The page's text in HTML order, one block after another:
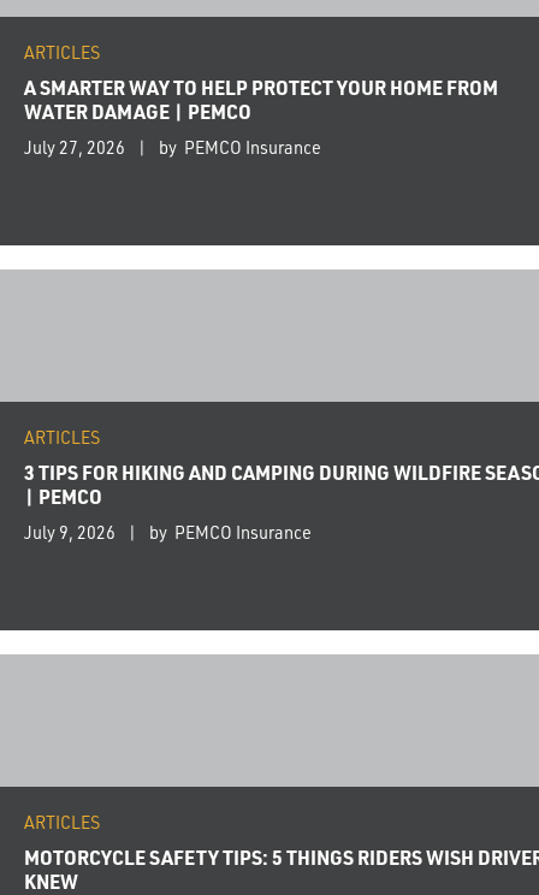
ARTICLES
A SMARTER WAY TO HELP PROTECT YOUR HOME FROM
WATER DAMAGE | PEMCO
July 27, 2026 by PEMCO Insurance
ARTICLES
3 TIPS FOR HIKING AND CAMPING DURING WILDFIRE
| PEMCO
July 9, 2026 by PEMCO Insurance
ARTICLES
MOTORCYCLE SAFETY TIPS: 5 THINGS RIDERS WISH
KNEW